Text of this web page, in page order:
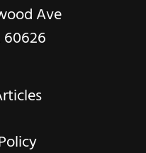
Ave
60626